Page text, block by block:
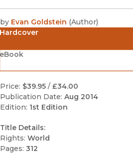
by Evan Goldstein (Author)
Hardcover
Price: $39.95 / £34.00
Publication Date: Aug 2014
Edition: 1st Edition
Title Details:
Rights: World
Pages: 312